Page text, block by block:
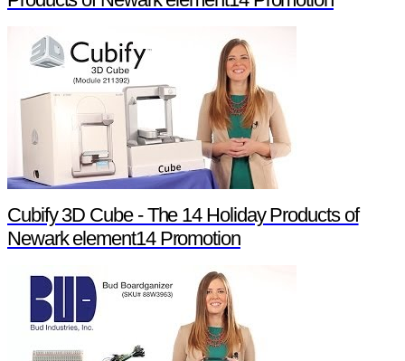
Cubify 3D Cube - The 14 Holiday Products of
Newark element14 Promotion